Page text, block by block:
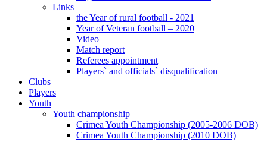
Links
the Year of rural football - 2021
Year of Veteran football – 2020
Video
Match report
Referees appointment
Players` and officials` disqualification
Clubs
Players
Youth
Youth championship
Crimea Youth Championship (2005-2006 DOB)
Crimea Youth Championship (2010 DOB)